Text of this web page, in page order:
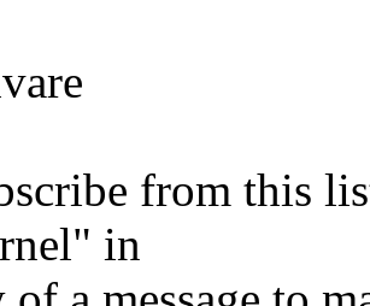
from this
in